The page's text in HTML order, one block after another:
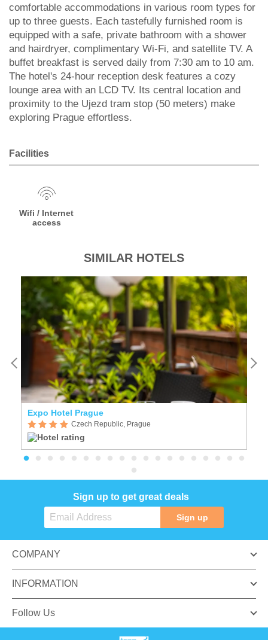
comfortable accommodations in various room types for
up to three guests. Each tastefully furnished room is
equipped with a safe, private bathroom with a shower
and hairdryer, complimentary Wi-Fi, and satellite TV. A
buffet breakfast is served daily from 7:30 am to 10 am.
The hotel's 24-hour reception desk features a cozy
lounge area with an LCD TV. Its central location and
proximity to the Ujezd tram stop (50 meters) make
exploring Prague effortless.
Facilities
Wifi / Internet
access
SIMILAR HOTELS
Expo Hotel Prague
Czech Republic, Prague
Sign up to get great deals
Sign up
COMPANY
INFORMATION
Follow Us